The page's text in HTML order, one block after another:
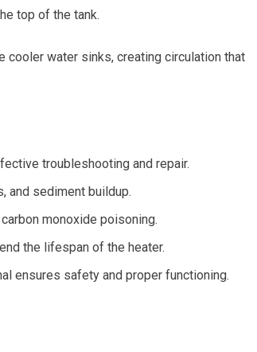
top of the tank.
water sinks, creating circulation that
troubleshooting and repair.
and sediment buildup.
monoxide poisoning.
the lifespan of the heater.
ensures safety and proper functioning.